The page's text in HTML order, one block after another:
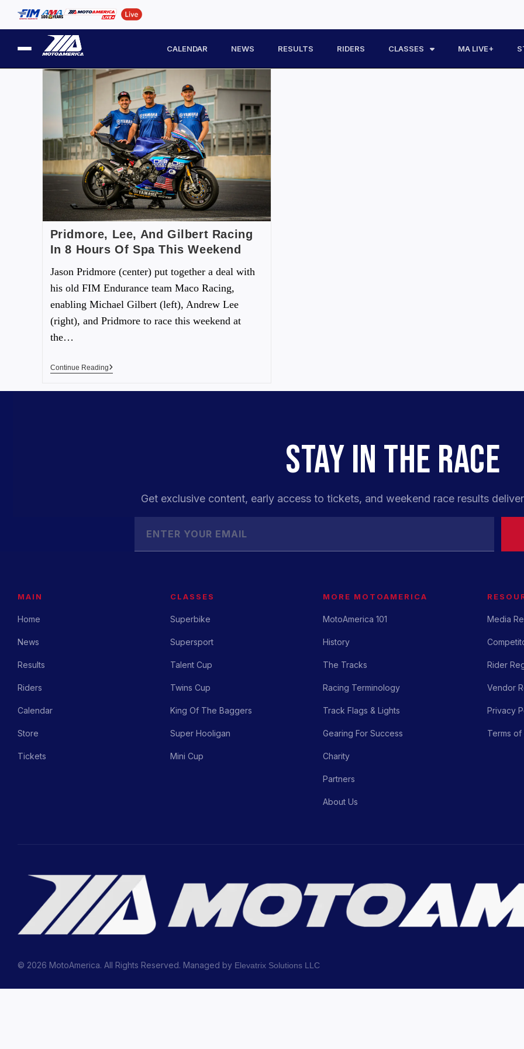
CALENDAR NEWS RESULTS RIDERS CLASSES MA LIVE+
Pridmore, Lee, And Gilbert Racing
In 8 Hours Of Spa This Weekend
Jason Pridmore (center) put together a deal with
his old FIM Endurance team Maco Racing,
enabling Michael Gilbert (left), Andrew Lee
(right), and Pridmore to race this weekend at
the…
Continue Reading
STAY IN THE RACE
Get exclusive content, early access to tickets, and weekend race results
MAIN
Home
News
Results
Riders
Calendar
Store
Tickets
CLASSES
Superbike
Supersport
Talent Cup
Twins Cup
King Of The Baggers
Super Hooligan
Mini Cup
MORE MOTOAMERICA
MotoAmerica 101
History
The Tracks
Racing Terminology
Track Flags & Lights
Gearing For Success
Charity
Partners
About Us
Media
Rider
Vendor
Privacy
Terms
© 2026 MotoAmerica. All Rights Reserved. Managed by Elevatrix Solutions LLC